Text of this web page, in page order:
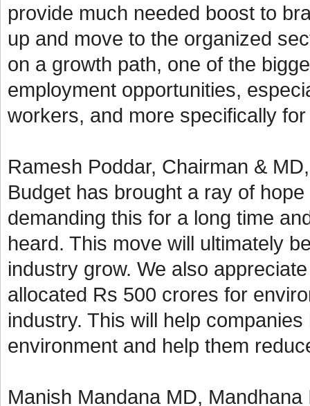
provide much needed boost to
up and move to the organized
on a growth path, one of the
employment opportunities,
workers, and more specifically
Ramesh Poddar, Chairman &
Budget has brought a ray of
demanding this for a long time
heard. This move will ultimately
industry grow. We also
allocated Rs 500 crores for
industry. This will help
environment and help them
Manish Mandana MD,